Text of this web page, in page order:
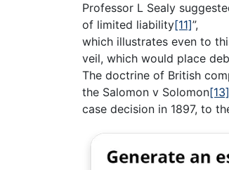
Professor L Sealy
of limited liability[11]”,
which illustrates even to
veil, which would place
The doctrine of British
the Salomon v Solomon[13]
case decision in 1897, to